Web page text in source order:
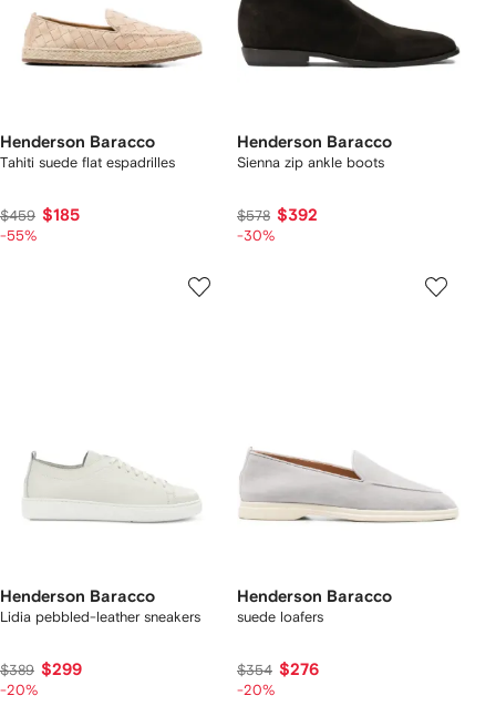
Henderson Baracco
Tahiti suede flat espadrilles
$459 $185
-55%
Henderson Baracco
Sienna zip ankle boots
$578 $392
-30%
Henderson Baracco
Lidia pebbled-leather sneakers
$389 $299
-20%
Henderson Baracco
suede loafers
$354 $276
-20%